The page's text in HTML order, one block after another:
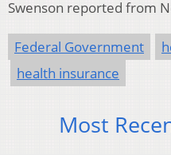
Swenson reported from
Federal Government
health insurance
Most